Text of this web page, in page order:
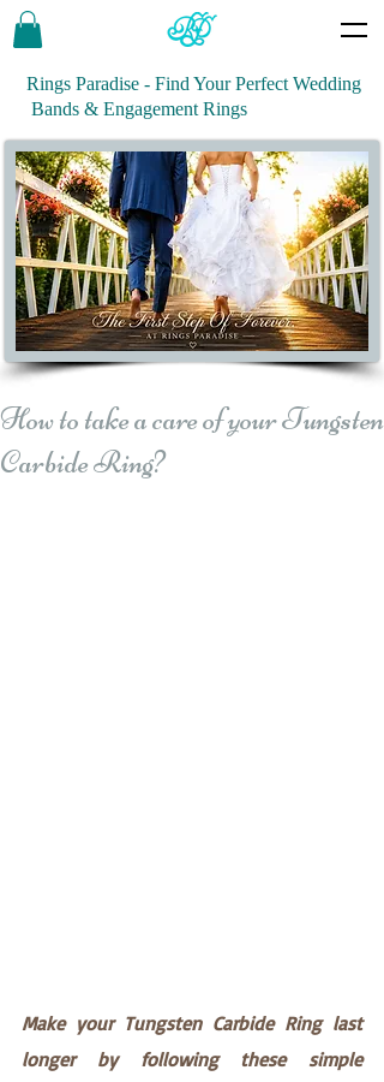
Rings Paradise - Find Your Perfect Wedding
Bands & Engagement Rings
How to take a care of your Tungsten
Carbide Ring?
Make your Tungsten Carbide Ring last
longer by following these simple